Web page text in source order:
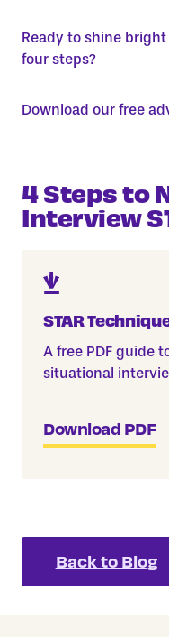
Ready to shine
four steps?
Download our free
4 Steps to
Interview
STAR
A free PDF guide
situational
Download PDF
Back to Blog